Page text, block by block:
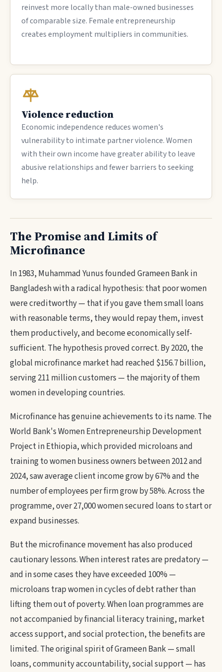
reinvest more locally than male-owned businesses
of comparable size. Female entrepreneurship
creates employment multipliers in communities.
Violence reduction
Economic independence reduces women's
vulnerability to intimate partner violence. Women
with their own income have greater ability to leave
abusive relationships and fewer barriers to seeking
help.
The Promise and Limits of
Microfinance
In 1983, Muhammad Yunus founded Grameen Bank in
Bangladesh with a radical hypothesis: that poor women
were creditworthy — that if you gave them small loans
with reasonable terms, they would repay them, invest
them productively, and become economically self-
sufficient. The hypothesis proved correct. By 2020, the
global microfinance market had reached $156.7 billion,
serving 211 million customers — the majority of them
women in developing countries.
Microfinance has genuine achievements to its name. The
World Bank's Women Entrepreneurship Development
Project in Ethiopia, which provided microloans and
training to women business owners between 2012 and
2024, saw average client income grow by 67% and the
number of employees per firm grow by 58%. Across the
programme, over 27,000 women secured loans to start or
expand businesses.
But the microfinance movement has also produced
cautionary lessons. When interest rates are predatory —
and in some cases they have exceeded 100% —
microloans trap women in cycles of debt rather than
lifting them out of poverty. When loan programmes are
not accompanied by financial literacy training, market
access support, and social protection, the benefits are
limited. The original spirit of Grameen Bank — small
loans, community accountability, social support — has